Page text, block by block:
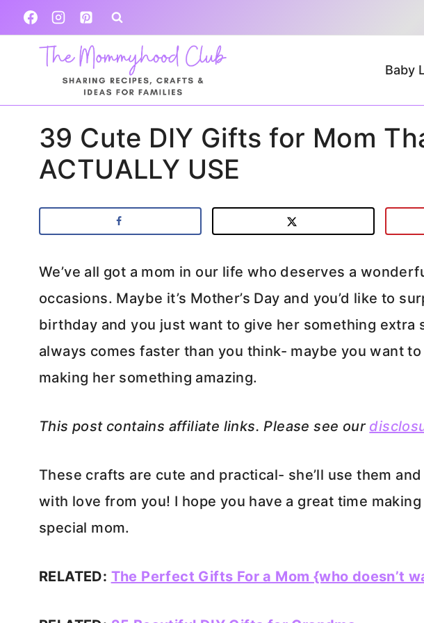
Skip
to
content
Baby
39 Cute DIY Gifts for Mom
ACTUALLY USE
We’ve all got a mom in our life who deserves a
occasions. Maybe it’s Mother’s Day and you’d like to
birthday and you just want to give her something extra
always comes faster than you think- maybe you want
making her something amazing.
This post contains affiliate links. Please see our
These crafts are cute and practical- she’ll use them
with love from you! I hope you have a great time
special mom.
RELATED: The Perfect Gifts For a Mom {who doesn’t